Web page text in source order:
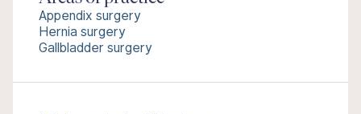
Appendix surgery
Hernia surgery
Gallbladder surgery